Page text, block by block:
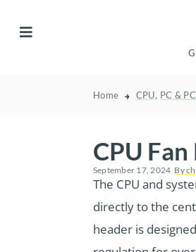
Home CPU, PC &
CPU
September 17, 2024 By
The CPU and
directly to the
header is